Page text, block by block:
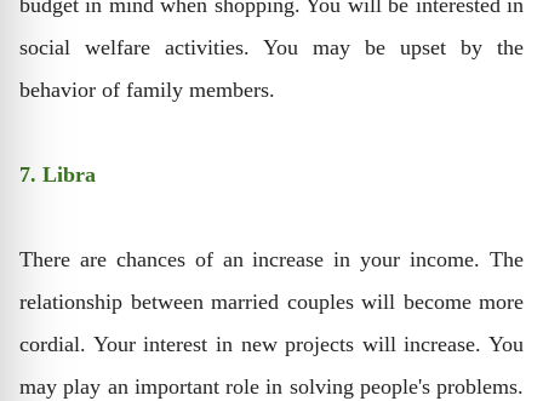
budget in mind when shopping. You will be interested in
social welfare activities. You may be upset by the
behavior of family members.
7. Libra
There are chances of an increase in your income. The
relationship between married couples will become more
cordial. Your interest in new projects will increase. You
may play an important role in solving people's problems.